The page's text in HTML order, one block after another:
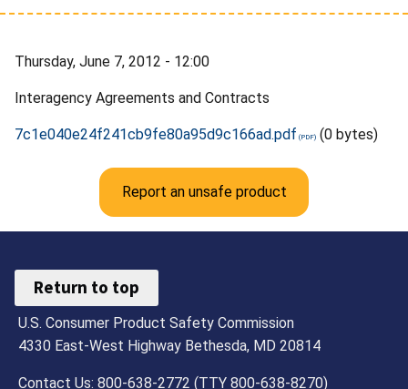
Thursday, June 7, 2012 - 12:00
Interagency Agreements and Contracts
7c1e040e24f241cb9fe80a95d9c166ad.pdf (0 bytes)
Report an unsafe product
Return to top
U.S. Consumer Product Safety Commission
4330 East-West Highway Bethesda, MD 20814
Contact Us: 800-638-2772 (TTY 800-638-8270)